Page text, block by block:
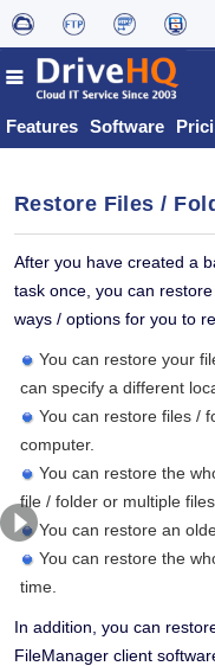
Features Software
Restore Files /
After you have created a
task once, you can
ways / options for you to
You can restore your
can specify a different
You can restore files /
computer.
You can restore the
file / folder or multiple
You can restore an
You can restore the
time.
In addition, you can
FileManager client